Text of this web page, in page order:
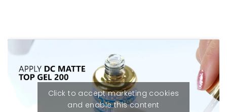
Click to accept marketing cookies
and enable this content